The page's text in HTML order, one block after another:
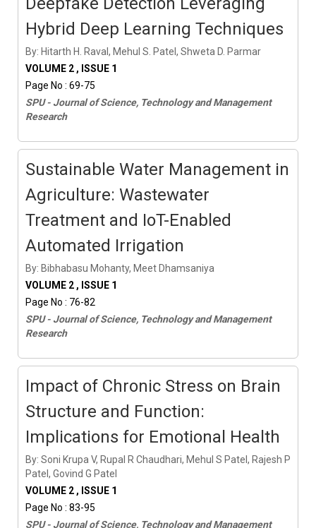
Hybrid Deep Learning Techniques
By: Hitarth H. Raval, Mehul S. Patel, Shweta D. Parmar
VOLUME 2 , ISSUE 1
Page No : 69-75
SPU - Journal of Science, Technology and Management
Research
Sustainable Water Management in
Agriculture: Wastewater
Treatment and IoT-Enabled
Automated Irrigation
By: Bibhabasu Mohanty, Meet Dhamsaniya
VOLUME 2 , ISSUE 1
Page No : 76-82
SPU - Journal of Science, Technology and Management
Research
Impact of Chronic Stress on Brain
Structure and Function:
Implications for Emotional Health
By: Soni Krupa V, Rupal R Chaudhari, Mehul S Patel, Rajesh P
Patel, Govind G Patel
VOLUME 2 , ISSUE 1
Page No : 83-95
SPU - Journal of Science, Technology and Management